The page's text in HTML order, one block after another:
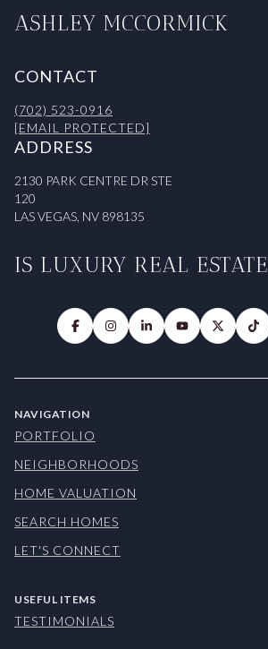
ASHLEY MCCORMICK
CONTACT
(702) 523-0916
[EMAIL PROTECTED]
ADDRESS
2130 PARK CENTRE DR STE
120
LAS VEGAS, NV 898135
IS LUXURY REAL ESTATE
NAVIGATION
PORTFOLIO
NEIGHBORHOODS
HOME VALUATION
SEARCH HOMES
LET'S CONNECT
USEFUL ITEMS
TESTIMONIALS